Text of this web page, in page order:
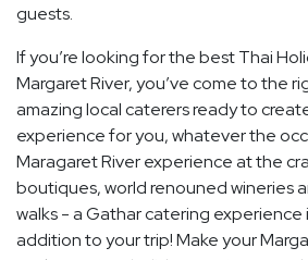
guests.
If you’re looking for the best Thai
Margaret River, you’ve come to the
amazing local caterers ready to
experience for you, whatever the
Maragaret River experience at the
boutiques, world renouned wineries
walks - a Gathar catering
addition to your trip! Make your